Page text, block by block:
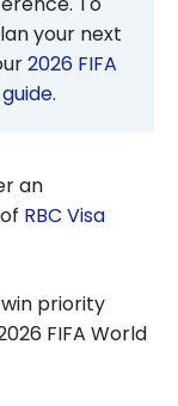
your next
2026 FIFA
.
an
RBC Visa
priority
FIFA World